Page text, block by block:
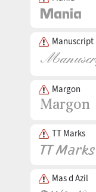
Manuscript
Margon
TT Marks
Mas d Azil